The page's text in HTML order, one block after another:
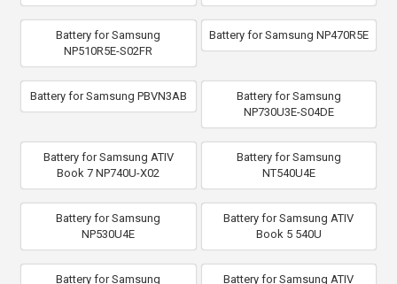
Battery for Samsung
NP510R5E-S02FR
Battery for Samsung NP470R5E
Battery for Samsung PBVN3AB
Battery for Samsung
NP730U3E-S04DE
Battery for Samsung ATIV
Book 7 NP740U-X02
Battery for Samsung
NT540U4E
Battery for Samsung
NP530U4E
Battery for Samsung ATIV
Book 5 540U
Battery for Samsung
Battery for Samsung ATIV